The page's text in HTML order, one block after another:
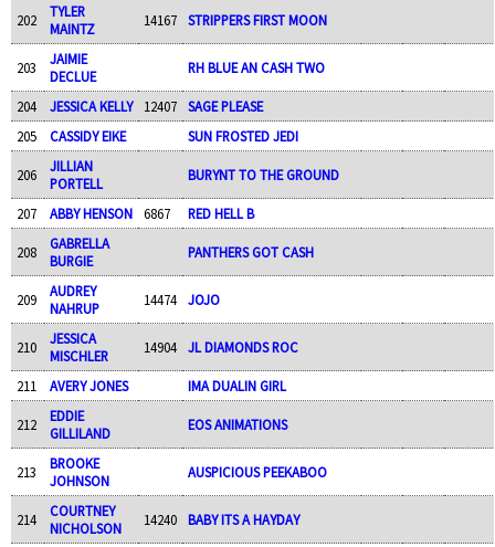
202
TYLER
MAINTZ
14167 STRIPPERS FIRST MOON
203
JAIMIE
DECLUE
RH BLUE AN CASH TWO
204 JESSICA KELLY 12407
SAGE PLEASE
205
CASSIDY EIKE SUN FROSTED JEDI
206
JILLIAN
PORTELL
BURYNT TO THE GROUND
207 ABBY HENSON 6867 RED HELL B
208
GABRELLA
BURGIE
PANTHERS GOT CASH
209
AUDREY
NAHRUP
14474 JOJO
210
JESSICA
MISCHLER
14904 JL DIAMONDS ROC
211 AVERY JONES IMA DUALIN GIRL
212
EDDIE
GILLILAND
EOS ANIMATIONS
213
BROOKE
JOHNSON
AUSPICIOUS PEEKABOO
214
COURTNEY
NICHOLSON
14240 BABY ITS A HAYDAY